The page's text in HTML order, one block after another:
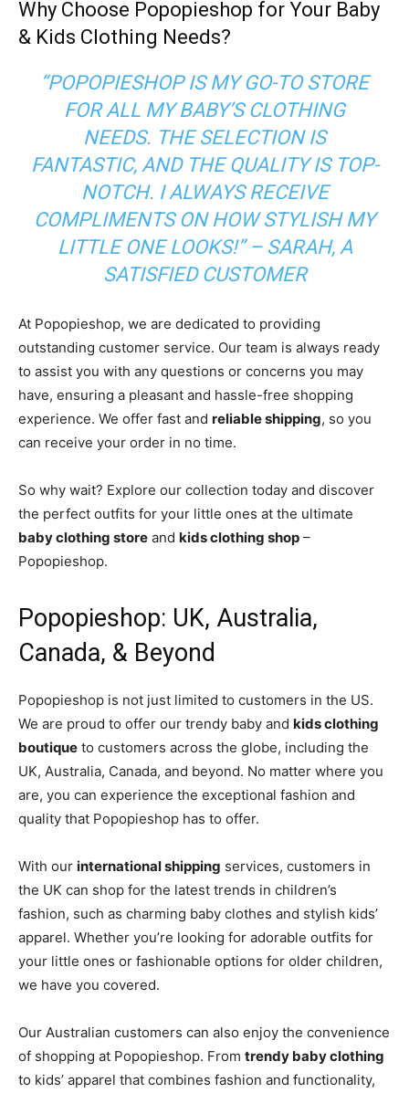
Why Choose Popopieshop for Your Baby
& Kids Clothing Needs?
“POPOPIESHOP IS MY GO-TO STORE
FOR ALL MY BABY’S CLOTHING
NEEDS. THE SELECTION IS
FANTASTIC, AND THE QUALITY IS TOP-
NOTCH. I ALWAYS RECEIVE
COMPLIMENTS ON HOW STYLISH MY
LITTLE ONE LOOKS!”– SARAH, A
SATISFIED CUSTOMER
At Popopieshop, we are dedicated to providing
outstanding customer service. Our team is always ready
to assist you with any questions or concerns you may
have, ensuring a pleasant and hassle-free shopping
experience. We offer fast and reliable shipping, so you
can receive your order in no time.
So why wait? Explore our collection today and discover
the perfect outfits for your little ones at the ultimate
baby clothing store and kids clothing shop –
Popopieshop.
Popopieshop: UK, Australia,
Canada, & Beyond
Popopieshop is not just limited to customers in the US.
We are proud to offer our trendy baby and kids clothing
boutique to customers across the globe, including the
UK, Australia, Canada, and beyond. No matter where you
are, you can experience the exceptional fashion and
quality that Popopieshop has to offer.
With our international shipping services, customers in
the UK can shop for the latest trends in children’s
fashion, such as charming baby clothes and stylish kids’
apparel. Whether you’re looking for adorable outfits for
your little ones or fashionable options for older children,
we have you covered.
Our Australian customers can also enjoy the convenience
of shopping at Popopieshop. From trendy baby clothing
to kids’ apparel that combines fashion and functionality,